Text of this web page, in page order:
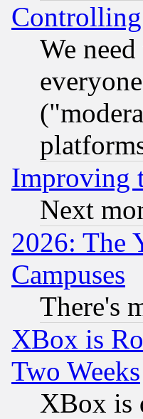
We
Improving
Next
2026: The
Campuses
There's
XBox is
Two Weeks
XBox is